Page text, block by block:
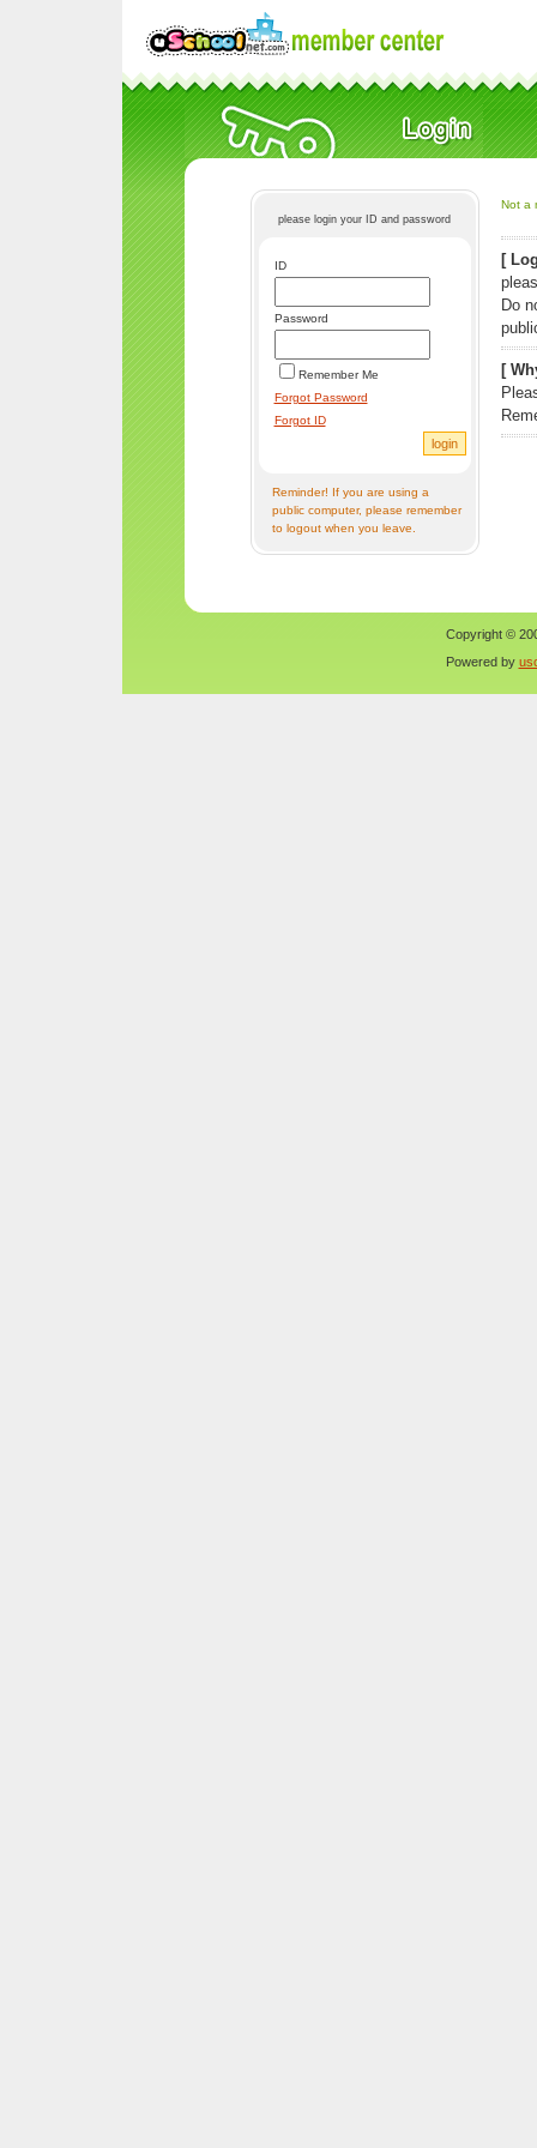
please login your ID and password
ID
Password
Remember Me
Forgot Password
Forgot ID
Reminder! If you are using a
public computer, please remember
to logout when you leave.
Not a
[
Do
[
Copyright ©
Powered by